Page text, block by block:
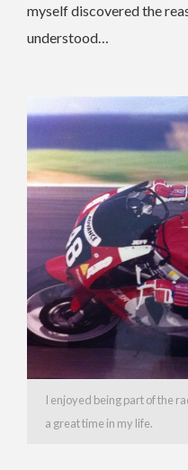
myself discovered the
understood…
I enjoyed being part of the
a great time in my life.